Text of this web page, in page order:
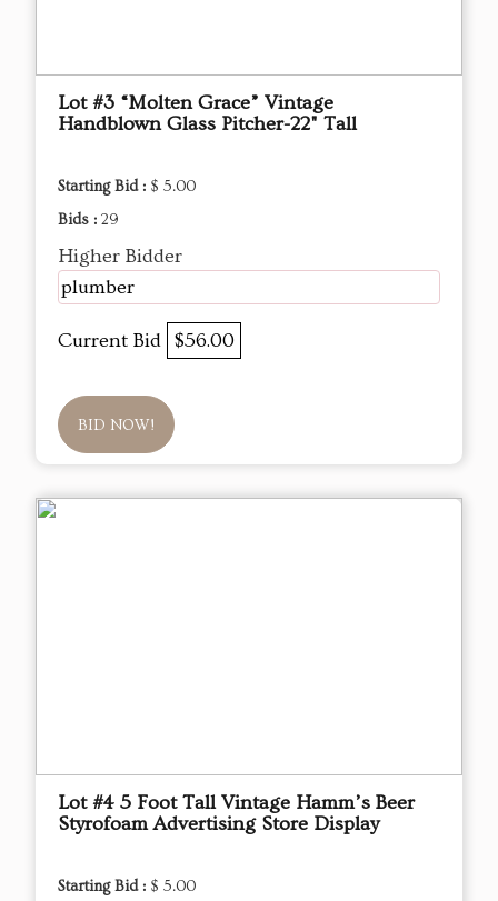
Lot #3 “Molten Grace” Vintage
Handblown Glass Pitcher-22" Tall
Starting Bid : $ 5.00
Bids : 29
Higher Bidder
plumber
Current Bid $56.00
BID NOW!
Lot #4 5 Foot Tall Vintage Hamm’s Beer
Styrofoam Advertising Store Display
Starting Bid : $ 5.00